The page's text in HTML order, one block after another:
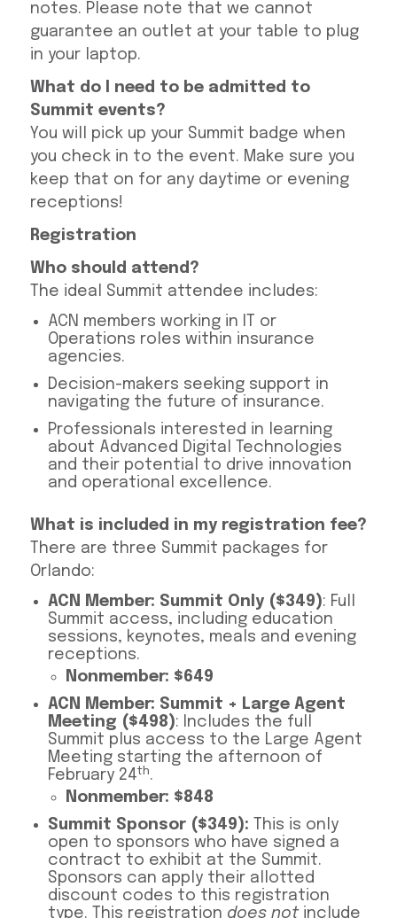
notes. Please note that we cannot
guarantee an outlet at your table to plug
in your laptop.
What do I need to be admitted to
Summit events?
You will pick up your Summit badge when
you check in to the event. Make sure you
keep that on for any daytime or evening
receptions!
Registration
Who should attend?
The ideal Summit attendee includes:
ACN members working in IT or
Operations roles within insurance
agencies.
Decision-makers seeking support in
navigating the future of insurance.
Professionals interested in learning
about Advanced Digital Technologies
and their potential to drive innovation
and operational excellence.
What is included in my registration fee?
There are three Summit packages for
Orlando:
ACN Member: Summit Only ($349): Full
Summit access, including education
sessions, keynotes, meals and evening
receptions.
Nonmember: $649
ACN Member: Summit + Large Agent
Meeting ($498): Includes the full
Summit plus access to the Large Agent
Meeting starting the afternoon of
February 24th.
Nonmember: $848
Summit Sponsor ($349):
This is only
open to sponsors who have signed a
contract to exhibit at the Summit.
Sponsors can apply their allotted
discount codes to this registration
type. This registration does notinclude